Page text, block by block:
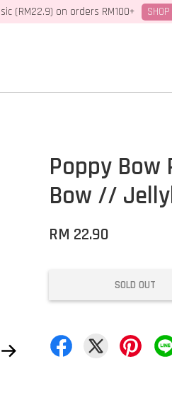
(RM22.9) on orders RM100+
Poppy Bow
Bow //
RM 22.90
SOLD OUT